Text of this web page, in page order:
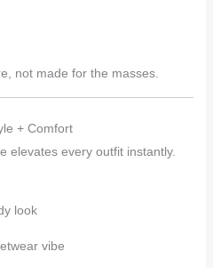
not made for the masses.
+ Comfort
elevates every outfit instantly.
look
vibe